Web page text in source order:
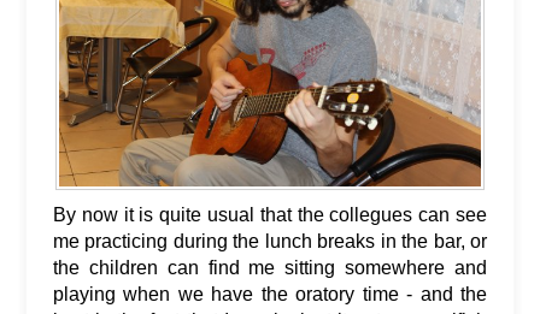
By now it is quite usual that the collegues can see
me practicing during the lunch breaks in the bar, or
the children can find me sitting somewhere and
playing when we have the oratory time - and the